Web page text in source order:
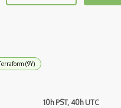
(9Y)
10h PST, 40h UTC